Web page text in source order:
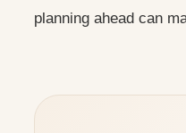
planning ahead can